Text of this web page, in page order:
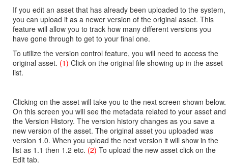
If you edit an asset that has already been uploaded to the system,
you can upload it as a newer version of the original asset. This
feature will allow you to track how many different versions you
have gone through to get to your final one.
To utilize the version control feature, you will need to access the
original asset. (1) Click on the original file showing up in the asset
list.
Clicking on the asset will take you to the next screen shown below.
On this screen you will see the metadata related to your asset and
the Version History. The version history changes as you save a
new version of the asset. The original asset you uploaded was
version 1.0. When you upload the next version it will show in the
list as 1.1 then 1.2 etc. (2) To upload the new asset click on the
Edit tab.